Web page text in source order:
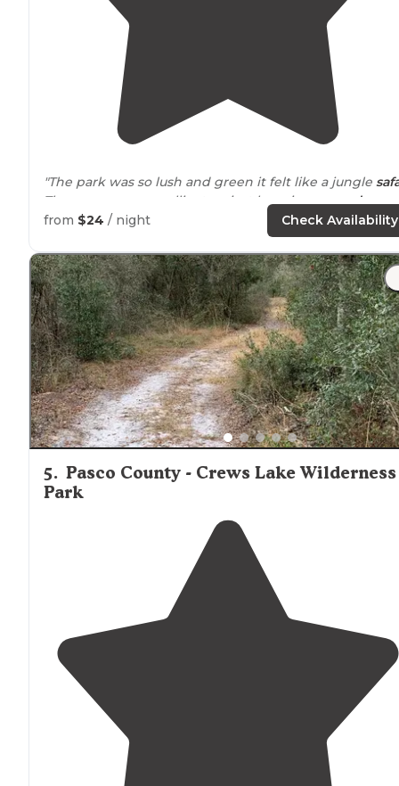
"The park was so lush and green it felt like a jungle
There are so many alligators just hangingaround near
the water so watch out while hiking!"
"During busy season you can really be packed in but
primitive camping site is another option - hike out and
campaway fromthe crowds!"
from $24 / night Check Availability
5. Pasco County - Crews Lake Wilderness
Park